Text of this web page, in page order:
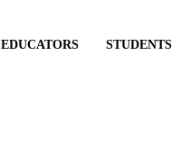
EDUCATORS STUDENTS